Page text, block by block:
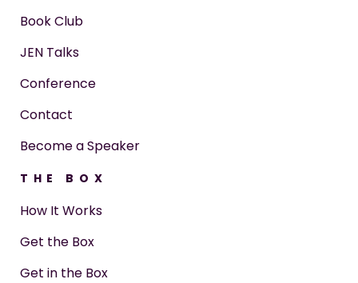
Book Club
JEN Talks
Conference
Contact
Become a Speaker
THE BOX
How It Works
Get the Box
Get in the Box